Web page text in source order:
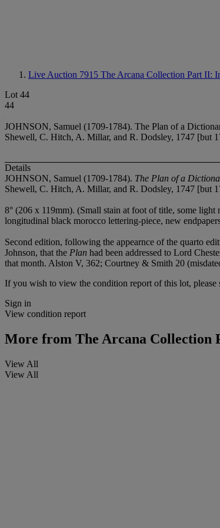
Live Auction 7915 The Arcana Collection Part II:
Lot 44
44
JOHNSON, Samuel (1709-1784). The Plan of a
Shewell, C. Hitch, A. Millar, and R. Dodsley, 1747 [but
Details
JOHNSON, Samuel (1709-1784). The Plan of a
Shewell, C. Hitch, A. Millar, and R. Dodsley, 1747 [but
8° (206 x 119mm). (Small stain at foot of title, some
longitudinal black morocco lettering-piece, new
Second edition, following the appearnce of the quarto
Johnson, that the Plan had been addressed to Lord
that month. Alston V, 362; Courtney & Smith 20
If you wish to view the condition report of this lot, please
Sign in
View condition report
More from The Arcana Collection
View All
View All